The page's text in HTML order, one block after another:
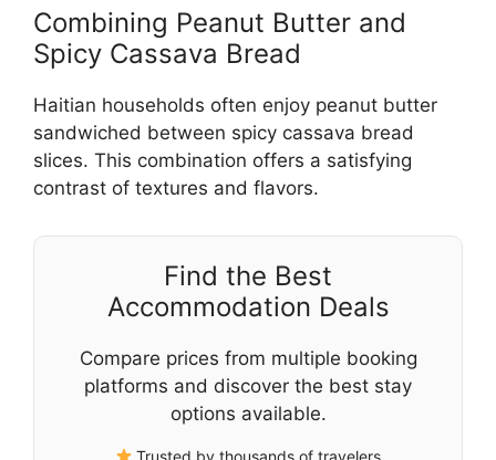
Combining Peanut Butter and
Spicy Cassava Bread
Haitian households often enjoy peanut butter
sandwiched between spicy cassava bread
slices. This combination offers a satisfying
contrast of textures and flavors.
Find the Best
Accommodation Deals
Compare prices from multiple booking
platforms and discover the best stay
options available.
Trusted by thousands of travelers